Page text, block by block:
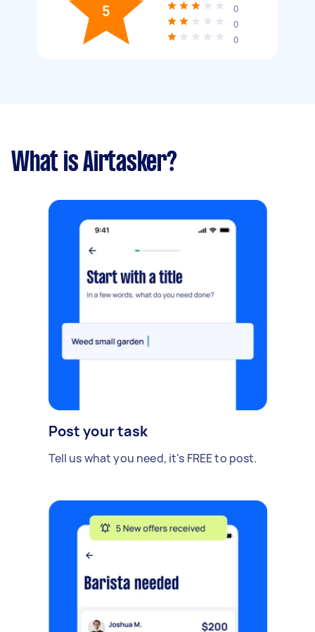
5
0
0
0
What is Airtasker?
Post your task
Tell us what you need, it's FREE to post.